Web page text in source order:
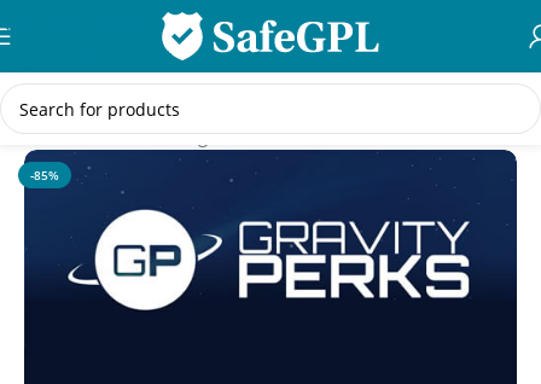
Skip to navigation
Skip to main content
Home/WordPress Plugins
-85%